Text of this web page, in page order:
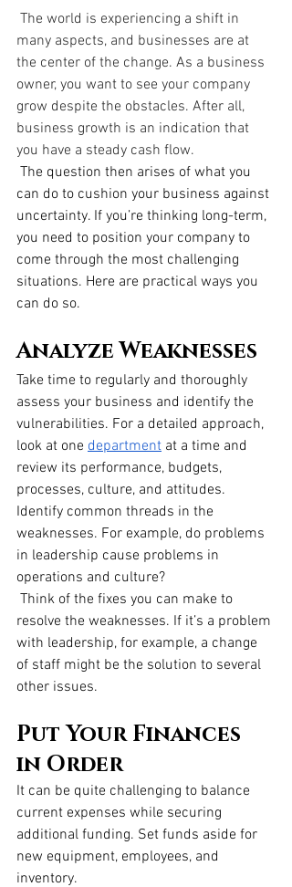
The world is experiencing a shift in
many aspects, and businesses are at
the center of the change. As a business
owner, you want to see your company
grow despite the obstacles. After all,
business growth is an indication that
you have a steady cash flow.
The question then arises of what you
can do to cushion your business against
uncertainty. If you’re thinking long-term,
you need to position your company to
come through the most challenging
situations. Here are practical ways you
can do so.
Analyze Weaknesses
Take time to regularly and thoroughly
assess your business and identify the
vulnerabilities. For a detailed approach,
look at one department at a time and
review its performance, budgets,
processes, culture, and attitudes.
Identify common threads in the
weaknesses. For example, do problems
in leadership cause problems in
operations and culture?
Think of the fixes you can make to
resolve the weaknesses. If it’s a problem
with leadership, for example, a change
of staff might be the solution to several
other issues.
Put Your Finances
in Order
It can be quite challenging to balance
current expenses while securing
additional funding. Set funds aside for
new equipment, employees, and
inventory.